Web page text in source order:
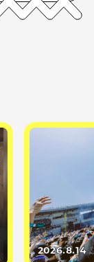
2026.8.14